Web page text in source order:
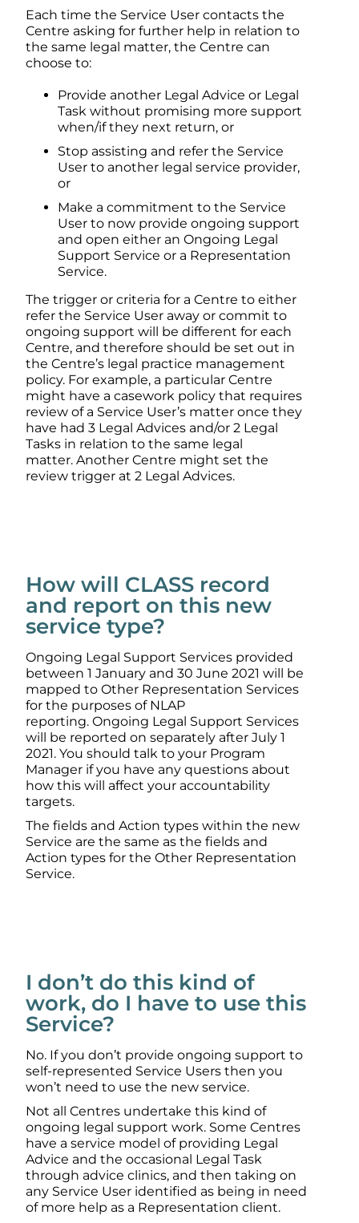
Each time the Service User contacts the
Centre asking for further help in relation to
the same legal matter, the Centre can
choose to:
Provide another Legal Advice or Legal
Task without promising more support
when/if they next return, or
Stop assisting and refer the Service
User to another legal service provider,
or
Make a commitment to the Service
User to now provide ongoing support
and open either an Ongoing Legal
Support Service or a Representation
Service.
The trigger or criteria for a Centre to either
refer the Service User away or commit to
ongoing support will be different for each
Centre, and therefore should be set out in
the Centre’s legal practice management
policy. For example, a particular Centre
might have a casework policy that requires
review of a Service User’s matter once they
have had 3 Legal Advices and/or 2 Legal
Tasks in relation to the same legal
matter. Another Centre might set the
review trigger at 2 Legal Advices.
How will CLASS record
and report on this new
service type?
Ongoing Legal Support Services provided
between 1 January and 30 June 2021 will be
mapped to Other Representation Services
for the purposes of NLAP
reporting. Ongoing Legal Support Services
will be reported on separately after July 1
2021. You should talk to your Program
Manager if you have any questions about
how this will affect your accountability
targets.
The fields and Action types within the new
Service are the same as the fields and
Action types for the Other Representation
Service.
I don’t do this kind of
work, do I have to use this
Service?
No. If you don’t provide ongoing support to
self-represented Service Users then you
won’t need to use the new service.
Not all Centres undertake this kind of
ongoing legal support work. Some Centres
have a service model of providing Legal
Advice and the occasional Legal Task
through advice clinics, and then taking on
any Service User identified as being in need
of more help as a Representation client.